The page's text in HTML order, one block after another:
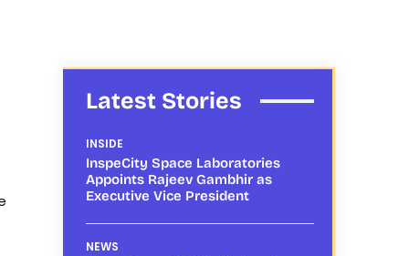
Latest Stories
INSIDE
InspeCity Space Laboratories
Appoints Rajeev Gambhir as
Executive Vice President
NEWS